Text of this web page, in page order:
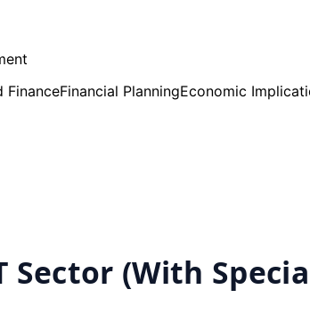
FinanceFinancial PlanningEconomic
(With